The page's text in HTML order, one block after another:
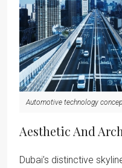
Automotive technology
Aesthetic And
Dubai’s distinctive